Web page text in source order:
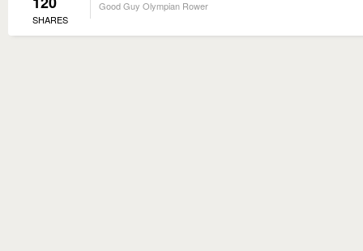
SHARES
Good Guy Olympian Rower